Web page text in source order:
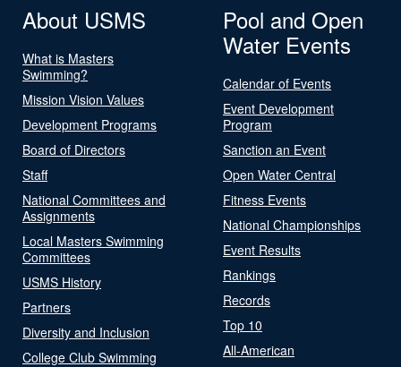
About USMS
What is Masters
Swimming?
Mission Vision Values
Development Programs
Board of Directors
Staff
National Committees and
Assignments
Local Masters Swimming
Committees
USMS History
Partners
Diversity and Inclusion
College Club Swimming
Pool and Open
Water Events
Calendar of Events
Event Development
Program
Sanction an Event
Open Water Central
Fitness Events
National Championships
Event Results
Rankings
Records
Top 10
All-American